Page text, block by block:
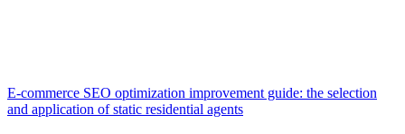
E-commerce SEO optimization improvement guide: the selection
and application of static residential agents